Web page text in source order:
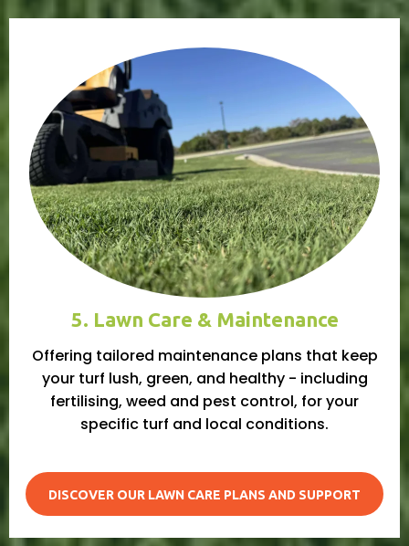
5. Lawn Care & Maintenance
Offering tailored maintenance plans that keep
your turf lush, green, and healthy - including
fertilising, weed and pest control, for your
specific turf and local conditions.
DISCOVER OUR LAWN CARE PLANS AND SUPPORT